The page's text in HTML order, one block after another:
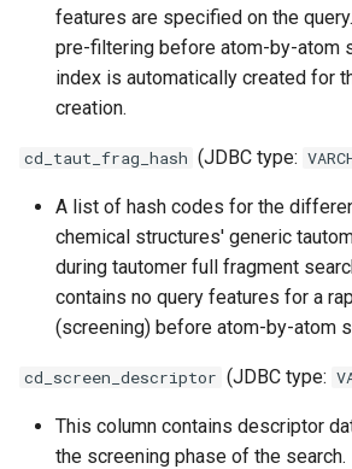
features are specified on the
pre-filtering before atom-by-atom
index is automatically created for
creation.
cd_taut_frag_hash (JDBC type:
A list of hash codes for the
chemical structures' generic
during tautomer full fragment
contains no query features for a
(screening) before atom-by-atom
cd_screen_descriptor (JDBC type:
This column contains descriptor
the screening phase of the search.